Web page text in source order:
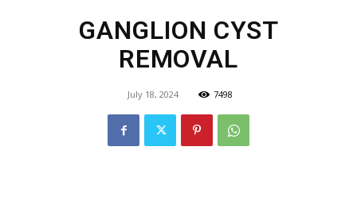
GANGLION CYST
REMOVAL
July 18, 2024 7498